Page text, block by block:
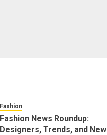
Fashion
Fashion News Roundup:
Designers, Trends, and New